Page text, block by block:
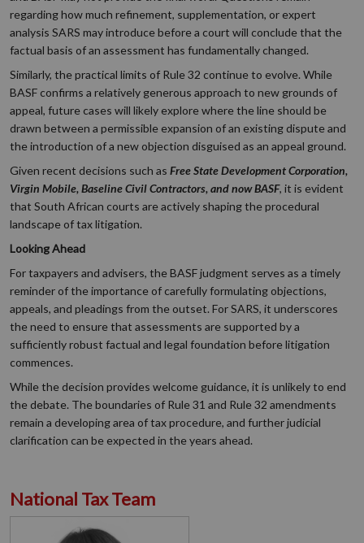
regarding how much refinement, supplementation, or expert
analysis SARS may introduce before a court will conclude that the
factual basis of an assessment has fundamentally changed.
Similarly, the practical limits of Rule 32 continue to evolve. While
BASF confirms a relatively generous approach to new grounds of
appeal, future cases will likely explore where the line should be
drawn between a permissible expansion of an existing dispute and
the introduction of a new objection disguised as an appeal ground.
Given recent decisions such as Free State Development Corporation,
Virgin Mobile, Baseline Civil Contractors, and now BASF, it is evident
that South African courts are actively shaping the procedural
landscape of tax litigation.
Looking Ahead
For taxpayers and advisers, the BASF judgment serves as a timely
reminder of the importance of carefully formulating objections,
appeals, and pleadings from the outset. For SARS, it underscores
the need to ensure that assessments are supported by a
sufficiently robust factual and legal foundation before litigation
commences.
While the decision provides welcome guidance, it is unlikely to end
the debate. The boundaries of Rule 31 and Rule 32 amendments
remain a developing area of tax procedure, and further judicial
clarification can be expected in the years ahead.
National Tax Team